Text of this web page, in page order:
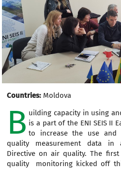
Countries: Moldova
B uilding capacity in using
is a part of the ENI SEIS II
to increase the use and
quality measurement data in
Directive on air quality. The
quality monitoring kicked off